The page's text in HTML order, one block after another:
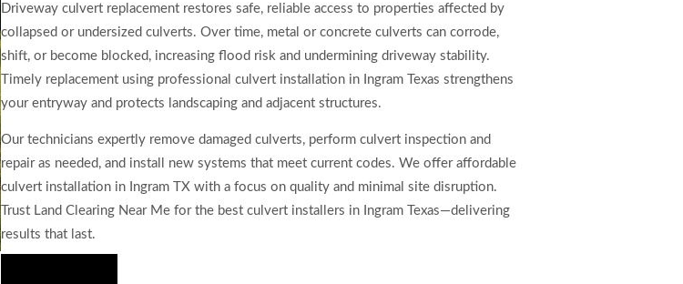
Driveway culvert replacement restores safe, reliable access to properties affected by
collapsed or undersized culverts. Over time, metal or concrete culverts can corrode,
shift, or become blocked, increasing flood risk and undermining driveway stability.
Timely replacement using professional culvert installation in Ingram Texas strengthens
your entryway and protects landscaping and adjacent structures.
Our technicians expertly remove damaged culverts, perform culvert inspection and
repair as needed, and install new systems that meet current codes. We offer affordable
culvert installation in Ingram TX with a focus on quality and minimal site disruption.
Trust Land Clearing Near Me for the best culvert installers in Ingram Texas—delivering
results that last.